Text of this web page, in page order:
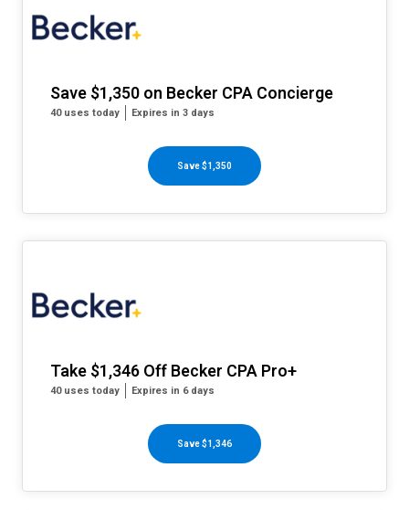
Save $1,350 on Becker CPA Concierge
40 uses today Expires in 3 days
Save $1,350
Take $1,346 Off Becker CPA Pro+
40 uses today Expires in 6 days
Save $1,346